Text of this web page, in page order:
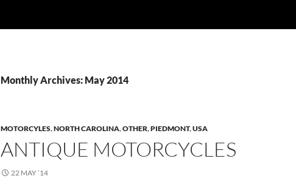
Monthly Archives: May 2014
MOTORCYLES,NORTH CAROLINA,OTHER,PIEDMONT,USA
ANTIQUE MOTORCYCLES
22 MAY ’14